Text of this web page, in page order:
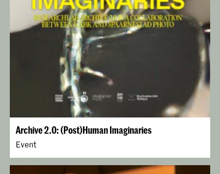
Archive 2.0: (Post)Human Imaginaries
Event